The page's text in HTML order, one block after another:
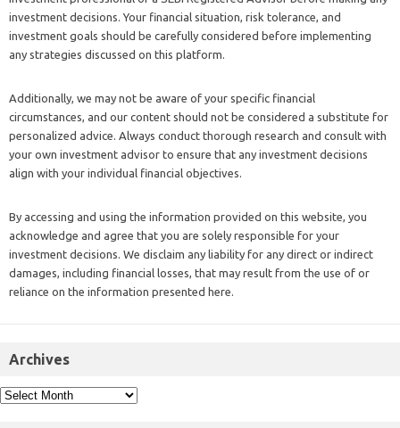
investment decisions. Your financial situation, risk tolerance, and
investment goals should be carefully considered before implementing
any strategies discussed on this platform.
Additionally, we may not be aware of your specific financial
circumstances, and our content should not be considered a substitute for
personalized advice. Always conduct thorough research and consult with
your own investment advisor to ensure that any investment decisions
align with your individual financial objectives.
By accessing and using the information provided on this website, you
acknowledge and agree that you are solely responsible for your
investment decisions. We disclaim any liability for any direct or indirect
damages, including financial losses, that may result from the use of or
reliance on the information presented here.
Archives